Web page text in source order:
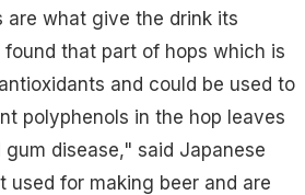
are what give the drink its
that part of hops which is
and could be used to
polyphenols in the hop leaves
disease," said Japanese
used for making beer and are